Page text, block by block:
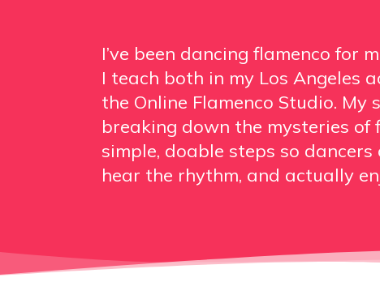
I’ve been dancing flamenco for
I teach both in my Los Angeles
the Online Flamenco Studio. My
breaking down the mysteries of
simple, doable steps so dancers
hear the rhythm, and actually